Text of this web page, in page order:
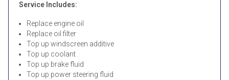
Service Includes:
Replace engine oil
Replace oil filter
Top up windscreen additive
Top up coolant
Top up brake fluid
Top up power steering fluid